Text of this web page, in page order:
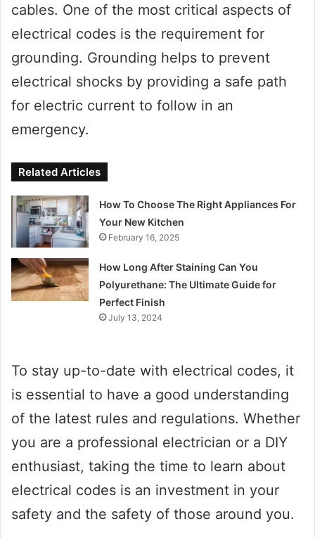
cables. One of the most critical aspects of
electrical codes is the requirement for
grounding. Grounding helps to prevent
electrical shocks by providing a safe path
for electric current to follow in an
emergency.
Related Articles
How To Choose The Right Appliances For
Your New Kitchen
February 16, 2025
How Long After Staining Can You
Polyurethane: The Ultimate Guide for
Perfect Finish
July 13, 2024
To stay up-to-date with electrical codes, it
is essential to have a good understanding
of the latest rules and regulations. Whether
you are a professional electrician or a DIY
enthusiast, taking the time to learn about
electrical codes is an investment in your
safety and the safety of those around you.